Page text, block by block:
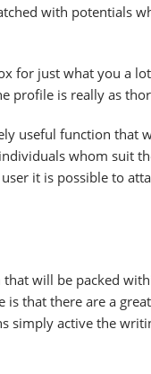
with potentials
for just what you a
profile is really as
useful function
whom suit
it is possible to
will be packed
is that there are a
simply active the